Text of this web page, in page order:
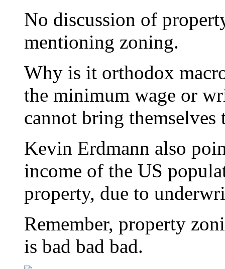
No discussion of
mentioning zoning.
Why is it orthodox
the minimum wage or
cannot bring
Kevin Erdmann also
income of the US
property, due to
Remember, property
is bad bad bad.